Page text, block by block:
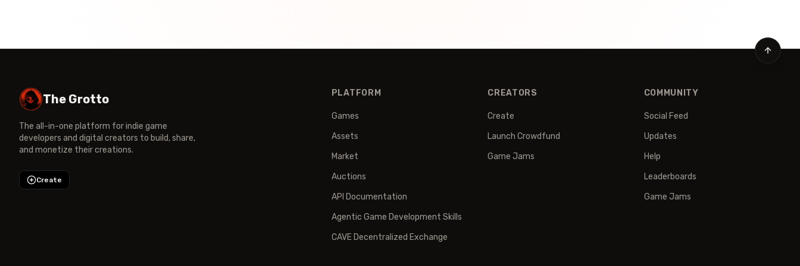
The Grotto
The all-in-one platform for indie game
developers and digital creators to build, share,
and monetize their creations.
Create
PLATFORM
Games
Assets
Market
Auctions
API Documentation
Agentic Game Development Skills
CAVE Decentralized Exchange
CREATORS
Create
Launch Crowdfund
Game Jams
COMMUNITY
Social Feed
Updates
Help
Leaderboards
Game Jams